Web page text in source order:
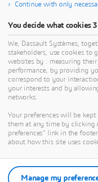
Find training
Get Help
Find information on
certification, software
documentation,
offering
Get support
Get services
Continue with only
You decide what cookies
We, Dassault Systèmes,
stakeholders, use cookies to
websites by : measuring
performance, by providing
correspond to your
your interests and by
networks.
Your preferences will be
them at any time by clicking
preferences" link in the
about how this site uses
Manage my